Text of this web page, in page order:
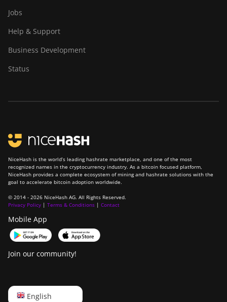
Jobs
Help & Support
Business Development
Status
NiceHash is the world’s leading hashrate marketplace, and one of the most
recognized names in the cryptocurrency industry. As a bitcoin focused platform,
NiceHash provides a complete ecosystem of mining and hashrate solutions with the
goal to accelerate bitcoin adoption worldwide.
© 2014 - 2026 NiceHash AG. All Rights Reserved.
Privacy Policy | Terms & Conditions | Contact
Mobile App
Join our community!
English
English